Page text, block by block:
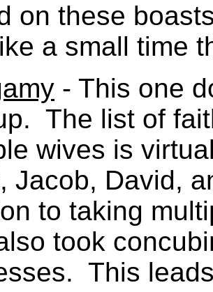
on these
a small time
- This one
The list of
wives is
Jacob, David,
to taking
took
This